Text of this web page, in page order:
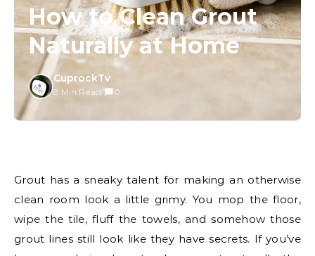
How to Clean Grout
Naturally at Home
CuprockTv
8 Min Read/ 0
Grout has a sneaky talent for making an otherwise
clean room look a little grimy. You mop the floor,
wipe the tile, fluff the towels, and somehow those
grout lines still look like they have secrets. If you’ve